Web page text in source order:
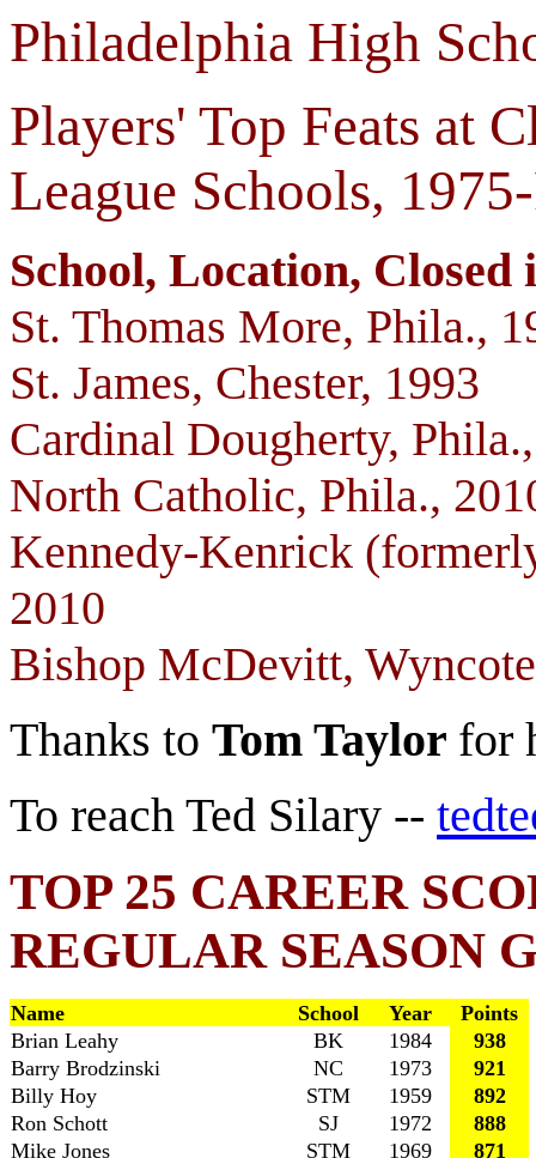
Philadelphia High
Players' Top Feats at
League Schools,
School, Location, Closed
St. Thomas More, Phila.,
St. James, Chester, 1993
Cardinal Dougherty,
North Catholic, Phila.,
Kennedy-Kenrick
2010
Bishop McDevitt,
Thanks to Tom Taylor for
To reach Ted Silary --
TOP 25 CAREER
REGULAR SEASON
Name School Year
Points
Brian Leahy
BK 1984
938
Barry Brodzinski
NC 1973
921
Billy Hoy
STM 1959
892
Ron Schott
SJ 1972
888
Mike Jones
STM 1969
871